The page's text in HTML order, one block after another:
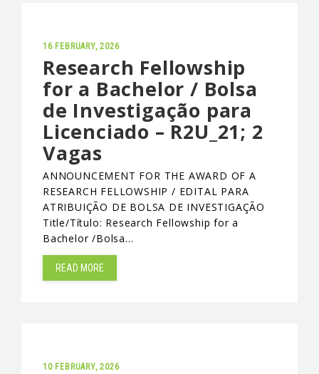
16 FEBRUARY, 2026
Research Fellowship
for a Bachelor / Bolsa
de Investigação para
Licenciado – R2U_21; 2
Vagas
ANNOUNCEMENT FOR THE AWARD OF A
RESEARCH FELLOWSHIP / EDITAL PARA
ATRIBUIÇÃO DE BOLSA DE INVESTIGAÇÃO
Title/Título: Research Fellowship for a
Bachelor /Bolsa…
READ MORE
10 FEBRUARY, 2026